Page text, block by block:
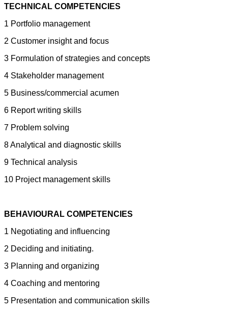
TECHNICAL COMPETENCIES
1 Portfolio management
2 Customer insight and focus
3 Formulation of strategies and concepts
4 Stakeholder management
5 Business/commercial acumen
6 Report writing skills
7 Problem solving
8 Analytical and diagnostic skills
9 Technical analysis
10 Project management skills
BEHAVIOURAL COMPETENCIES
1 Negotiating and influencing
2 Deciding and initiating.
3 Planning and organizing
4 Coaching and mentoring
5 Presentation and communication skills